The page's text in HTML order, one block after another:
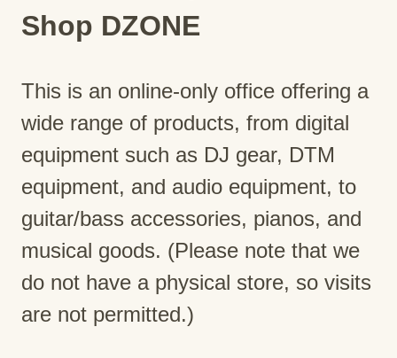
Shop DZONE
This is an online-only office offering a
wide range of products, from digital
equipment such as DJ gear, DTM
equipment, and audio equipment, to
guitar/bass accessories, pianos, and
musical goods. (Please note that we
do not have a physical store, so visits
are not permitted.)